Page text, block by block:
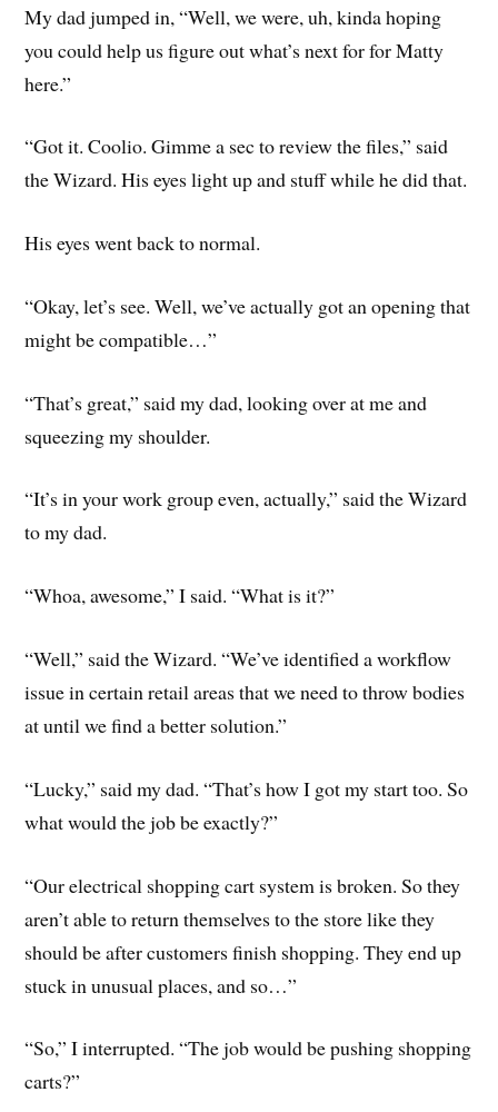
My dad jumped in, “Well, we were, uh, kinda hoping
you could help us figure out what’s next for for Matty
here.”
“Got it. Coolio. Gimme a sec to review the files,” said
the Wizard. His eyes light up and stuff while he did that.
His eyes went back to normal.
“Okay, let’s see. Well, we’ve actually got an opening that
might be compatible…”
“That’s great,” said my dad, looking over at me and
squeezing my shoulder.
“It’s in your work group even, actually,” said the Wizard
to my dad.
“Whoa, awesome,” I said. “What is it?”
“Well,” said the Wizard. “We’ve identified a workflow
issue in certain retail areas that we need to throw bodies
at until we find a better solution.”
“Lucky,” said my dad. “That’s how I got my start too. So
what would the job be exactly?”
“Our electrical shopping cart system is broken. So they
aren’t able to return themselves to the store like they
should be after customers finish shopping. They end up
stuck in unusual places, and so…”
“So,” I interrupted. “The job would be pushing shopping
carts?”